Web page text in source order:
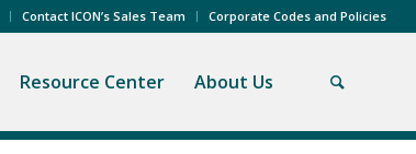
Contact ICON’s Sales Team Corporate Codes and Policies
Resource Center About Us